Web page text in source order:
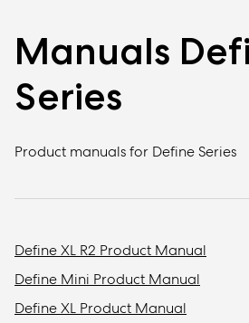
Manuals
Series
Product manuals for Define Series
Define XL R2 Product Manual
Define Mini Product Manual
Define XL Product Manual